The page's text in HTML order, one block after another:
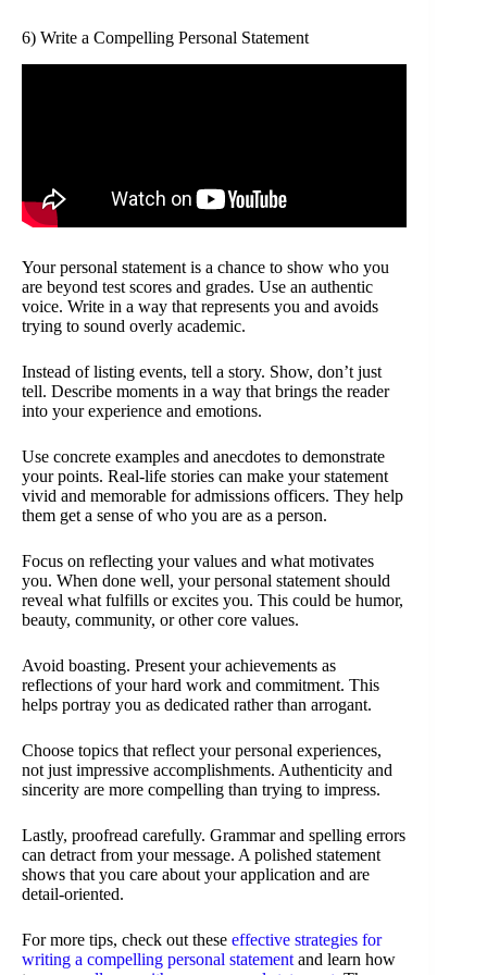
6) Write a Compelling Personal Statement
Your personal statement is a chance to show who you
are beyond test scores and grades. Use an authentic
voice. Write in a way that represents you and avoids
trying to sound overly academic.
Instead of listing events, tell a story. Show, don’t just
tell. Describe moments in a way that brings the reader
into your experience and emotions.
Use concrete examples and anecdotes to demonstrate
your points. Real-life stories can make your statement
vivid and memorable for admissions officers. They help
them get a sense of who you are as a person.
Focus on reflecting your values and what motivates
you. When done well, your personal statement should
reveal what fulfills or excites you. This could be humor,
beauty, community, or other core values.
Avoid boasting. Present your achievements as
reflections of your hard work and commitment. This
helps portray you as dedicated rather than arrogant.
Choose topics that reflect your personal experiences,
not just impressive accomplishments. Authenticity and
sincerity are more compelling than trying to impress.
Lastly, proofread carefully. Grammar and spelling errors
can detract from your message. A polished statement
shows that you care about your application and are
detail-oriented.
For more tips, check out these effective strategies for
writing a compelling personal statement and learn how